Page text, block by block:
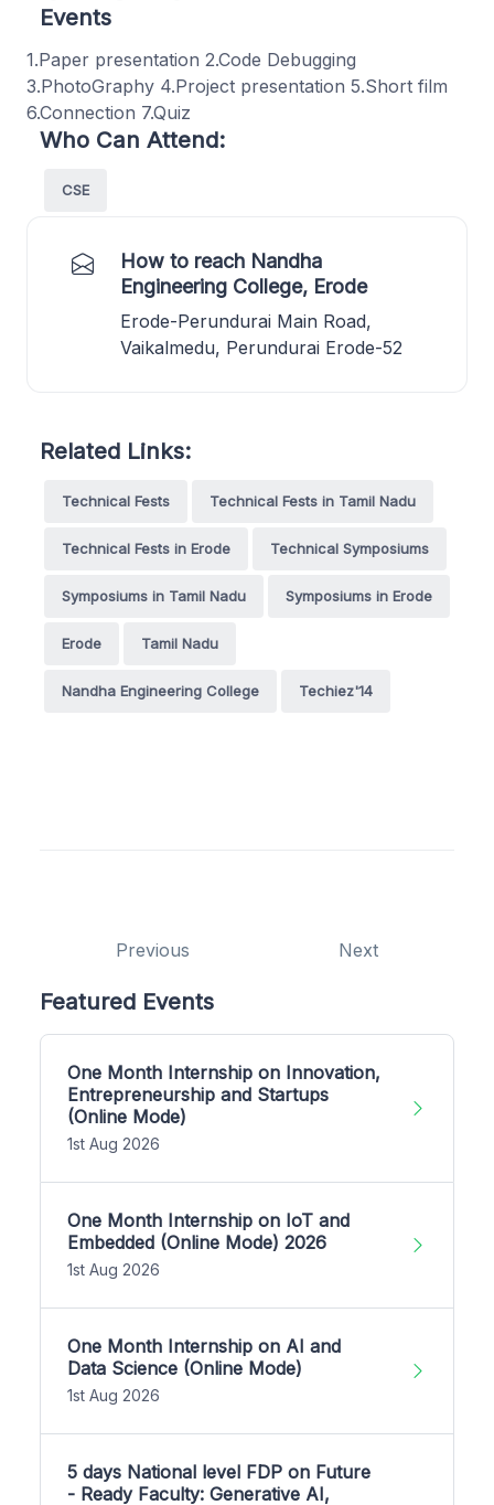
Events
1.Paper presentation 2.Code Debugging
3.PhotoGraphy 4.Project presentation 5.Short film
6.Connection 7.Quiz
Who Can Attend:
CSE
How to reach Nandha
Engineering College, Erode
Erode-Perundurai Main Road,
Vaikalmedu, Perundurai Erode-52
Related Links:
Technical Fests Technical Fests in Tamil Nadu
Technical Fests in Erode Technical Symposiums
Symposiums in Tamil Nadu Symposiums in Erode
Erode Tamil Nadu
Nandha Engineering College Techiez'14
Previous Next
Featured Events
One Month Internship on Innovation,
Entrepreneurship and Startups
(Online Mode)
1st Aug 2026
One Month Internship on IoT and
Embedded (Online Mode) 2026
1st Aug 2026
One Month Internship on AI and
Data Science (Online Mode)
1st Aug 2026
5 days National level FDP on Future
- Ready Faculty: Generative AI,